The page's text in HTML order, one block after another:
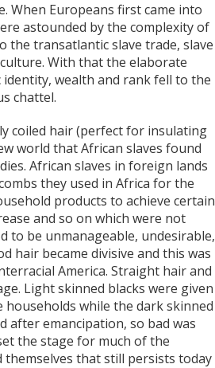
When Europeans first came into
astounded by the complexity of
the transatlantic slave trade, slave
With that the elaborate
wealth and rank fell to the
chattel.
coiled hair (perfect for insulating
world that African slaves found
African slaves in foreign lands
they used in Africa for the
products to achieve certain
and so on which were not
to be unmanageable, undesirable,
hair became divisive and this was
America. Straight hair and
Light skinned blacks were given
while the dark skinned
after emancipation, so bad was
the stage for much of the
that still persists today